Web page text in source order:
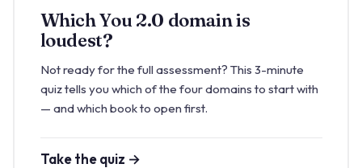
Which You 2.0 domain is
loudest?
Not ready for the full assessment? This 3-minute
quiz tells you which of the four domains to start with
— and which book to open first.
Take the quiz →